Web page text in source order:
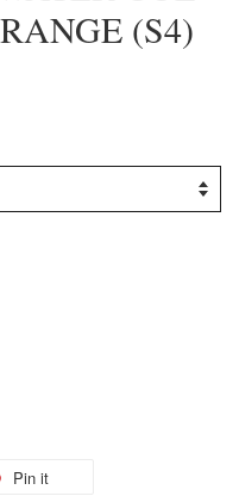
(S4)
Pin it